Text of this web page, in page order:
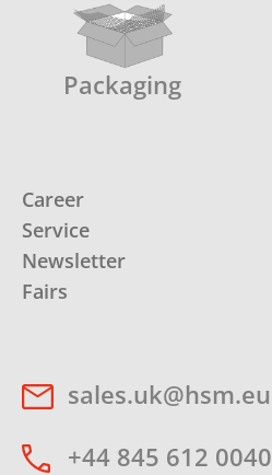
Packaging
Career
Service
Newsletter
Fairs
sales.uk@hsm.eu
+44 845 612 0040